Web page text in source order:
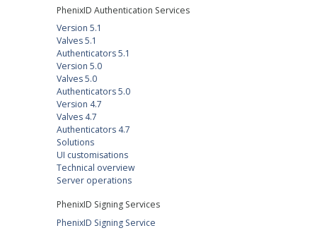
PhenixID Authentication Services
Version 5.1
Valves 5.1
Authenticators 5.1
Version 5.0
Valves 5.0
Authenticators 5.0
Version 4.7
Valves 4.7
Authenticators 4.7
Solutions
UI customisations
Technical overview
Server operations
PhenixID Signing Services
PhenixID Signing Service